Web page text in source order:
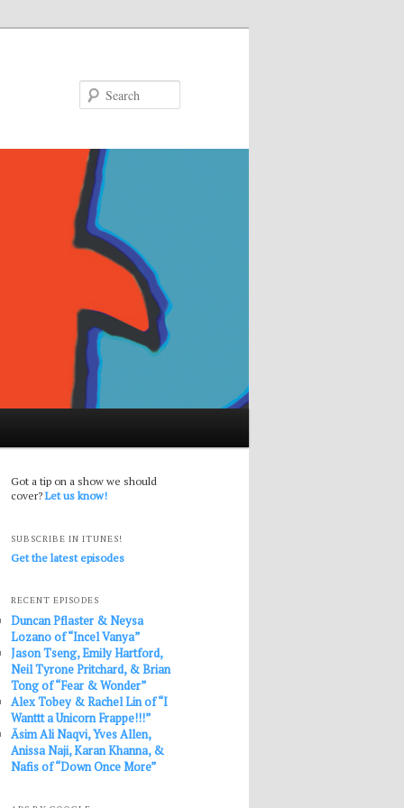
Got a tip on a show we should
cover?Let us know!
SUBSCRIBE IN ITUNES!
Get the latest episodes
RECENT EPISODES
Duncan Pflaster & Neysa
Lozano of “Incel Vanya”
Jason Tseng, Emily Hartford,
Neil Tyrone Pritchard, & Brian
Tong of “Fear & Wonder”
Alex Tobey & Rachel Lin of “I
Wanttt a Unicorn Frappe!!!”
Āsim Ali Naqvi, Yves Allen,
Anissa Naji, Karan Khanna, &
Nafis of “Down Once More”